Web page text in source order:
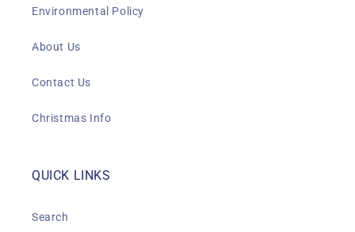
Environmental Policy
About Us
Contact Us
Christmas Info
QUICK LINKS
Search